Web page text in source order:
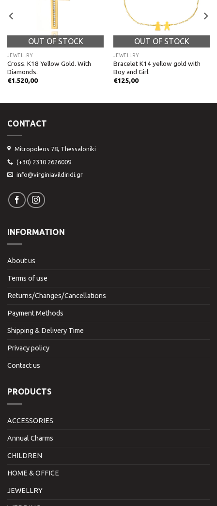
OUT OF STOCK
JEWELLRY
Cross. K18 Yellow Gold. With
Diamonds.
€1.520,00
OUT OF STOCK
JEWELLRY
Bracelet K14 yellow gold with
Boy and Girl.
€125,00
CONTACT
Mitropoleos 78, Thessaloniki
(+30) 2310 2626009
info@virginiavildiridi.gr
INFORMATION
About us
Terms of use
Returns/Changes/Cancellations
Payment Methods
Shipping & Delivery Time
Privacy policy
Contact us
PRODUCTS
ACCESSORIES
Annual Charms
CHILDREN
HOME & OFFICE
JEWELLRY